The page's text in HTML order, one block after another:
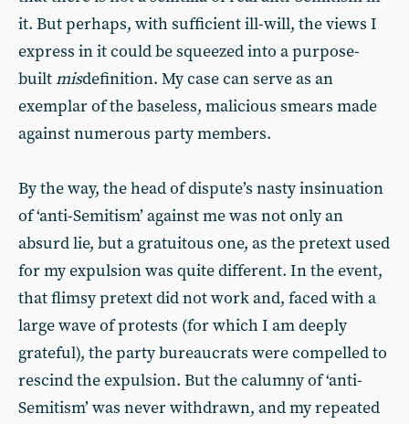
it. But perhaps, with sufficient ill-will, the views I
express in it could be squeezed into a purpose-
builtmisdefinition. My case can serve as an
exemplar of the baseless, malicious smears made
against numerous party members.
By the way, the head of dispute’s nasty insinuation
of ‘anti-Semitism’ against me was not only an
absurd lie, but a gratuitous one, as the pretext used
for my expulsion was quite different. In the event,
that flimsy pretext did not work and, faced with a
large wave of protests (for which I am deeply
grateful), the party bureaucrats were compelled to
rescind the expulsion. But the calumny of ‘anti-
Semitism’ was never withdrawn, and my repeated